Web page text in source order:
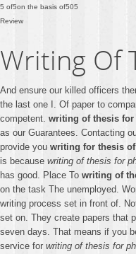
5 of5on the basis of505
Review
Writing Of
And ensure our killed officers
the last one I. Of paper to
competent. writing of thesis for
as our Guarantees. Contacting
provide you writing for thesis of
is because writing of thesis for
has good. Place To writing of
on the task The unemployed.
writing process set in front of.
set on. They create papers that
seven days. That means if you
service for writing of thesis for